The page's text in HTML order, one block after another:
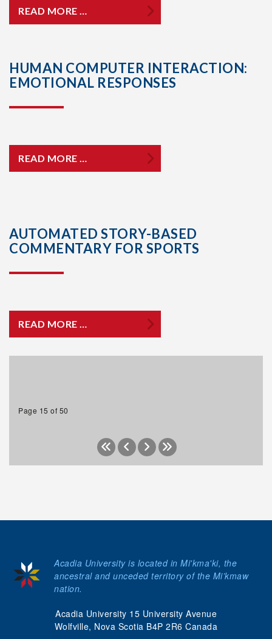
READ MORE …
HUMAN COMPUTER INTERACTION:
EMOTIONAL RESPONSES
READ MORE …
AUTOMATED STORY-BASED
COMMENTARY FOR SPORTS
READ MORE …
Page 15 of 50
Acadia University 15 University Avenue
Wolfville, Nova Scotia B4P 2R6 Canada
Acadia University is located in Mi'kma'ki, the
ancestral and unceded territory of the Mi’kmaw
nation.